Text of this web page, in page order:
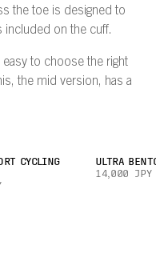
the toe is designed to
included on the cuff.
easy to choose the right
the mid version, has a
CYCLING
ULTRA
14,000 JPY